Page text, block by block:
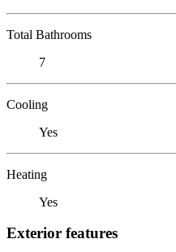
Total Bathrooms
7
Cooling
Yes
Heating
Yes
Exterior features